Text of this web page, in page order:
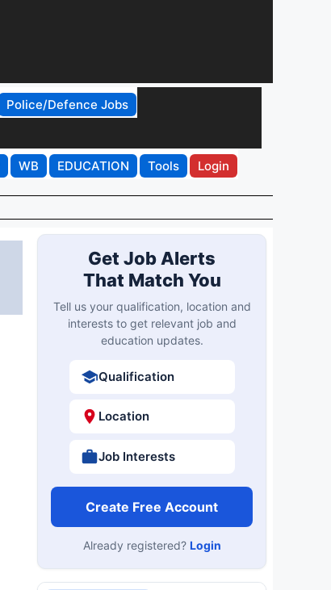
Police/Defence Jobs
WB EDUCATION Tools Login
Get Job Alerts
That Match You
Tell us your qualification, location and
interests to get relevant job and
education updates.
Qualification
Location
Job Interests
Create Free Account
Already registered? Login